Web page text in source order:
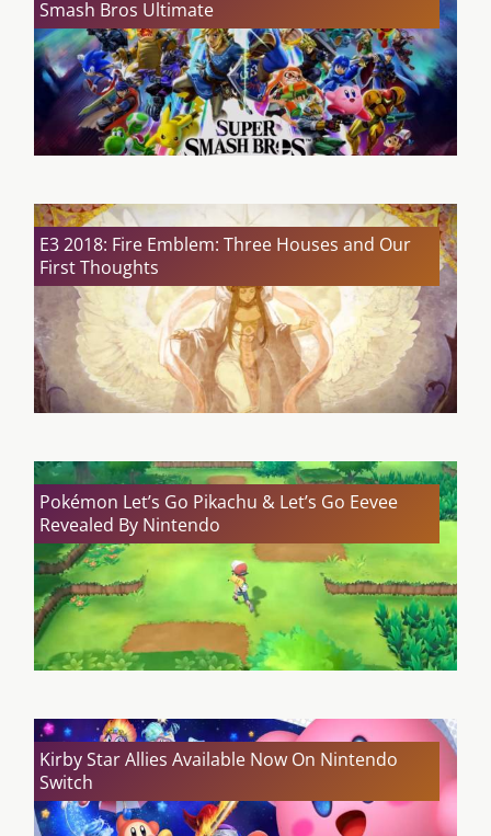
Smash Bros Ultimate
E3 2018: Fire Emblem: Three Houses and Our
First Thoughts
Pokémon Let’s Go Pikachu & Let’s Go Eevee
Revealed By Nintendo
Kirby Star Allies Available Now On Nintendo
Switch